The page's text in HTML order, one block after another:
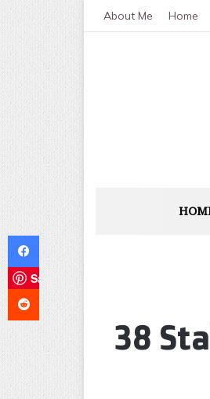
About Me Home
38
Facebook
Save
Reddit